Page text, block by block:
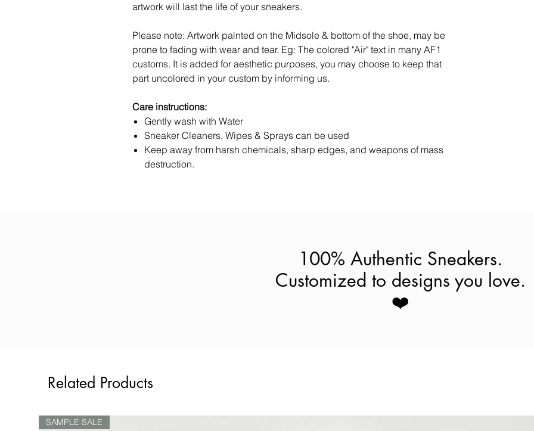
artwork will last the life of your sneakers.
Please note: Artwork painted on the Midsole & bottom of the shoe, may be
prone to fading with wear and tear. Eg: The colored "Air" text in many AF1
customs. It is added for aesthetic purposes, you may choose to keep that
part uncolored in your custom by informing us.
Care instructions:
Gently wash with Water
Sneaker Cleaners, Wipes & Sprays can be used
Keep away from harsh chemicals, sharp edges, and weapons of mass
destruction.
100% Authentic Sneakers.
Customized to designs you love.
❤️
Related Products
SAMPLE SALE